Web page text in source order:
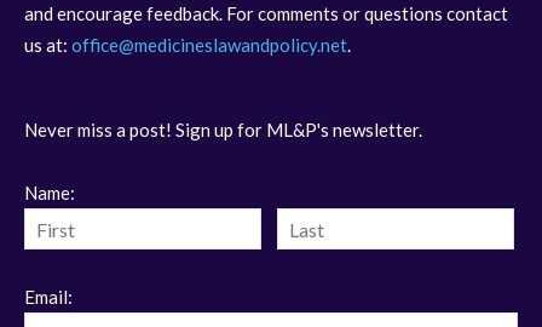
and encourage feedback. For comments or questions contact
us at: office@medicineslawandpolicy.net.
Never miss a post! Sign up for ML&P's newsletter.
Name:
Email: